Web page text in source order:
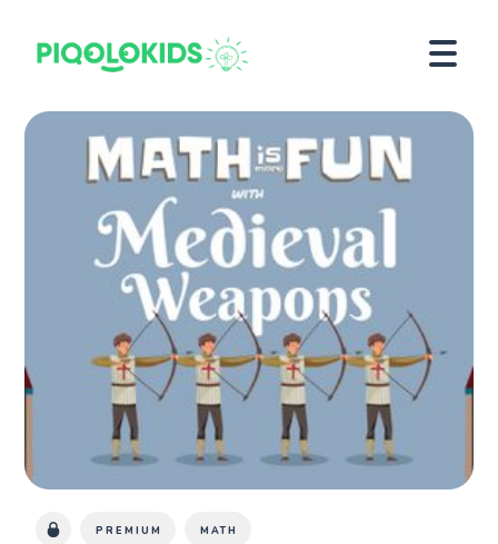
PREMIUM MATH